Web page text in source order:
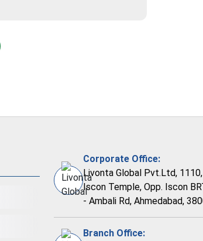
Corporate Office:
Livonta Global Pvt.Ltd,
Iscon Temple, Opp. Iscon
- Ambali Rd, Ahmedabad,
Branch Office: